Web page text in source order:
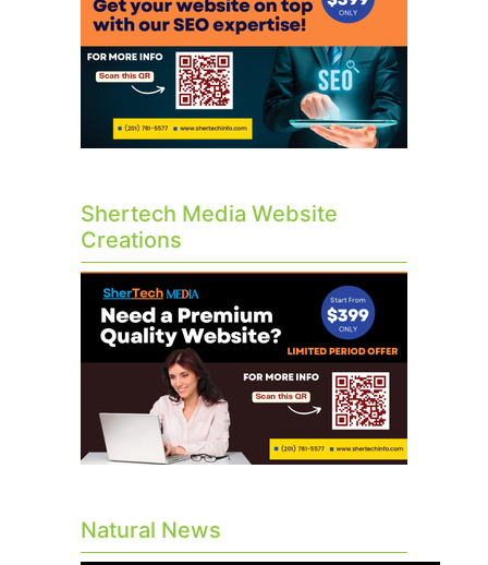
Shertech Media Website
Creations
Natural News